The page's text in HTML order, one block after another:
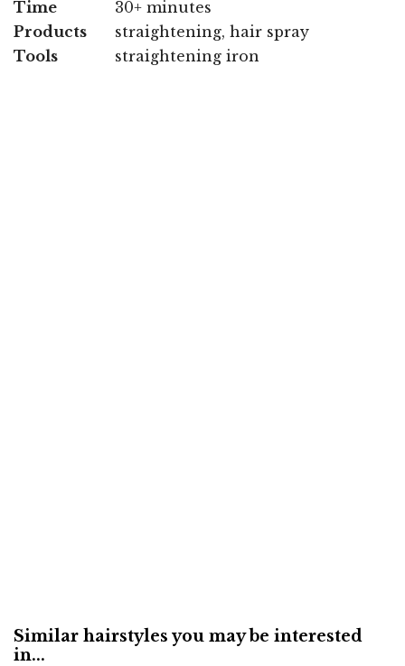
Time
30+ minutes
Products
straightening, hair spray
Tools
straightening iron
Similar hairstyles you may be interested
in...